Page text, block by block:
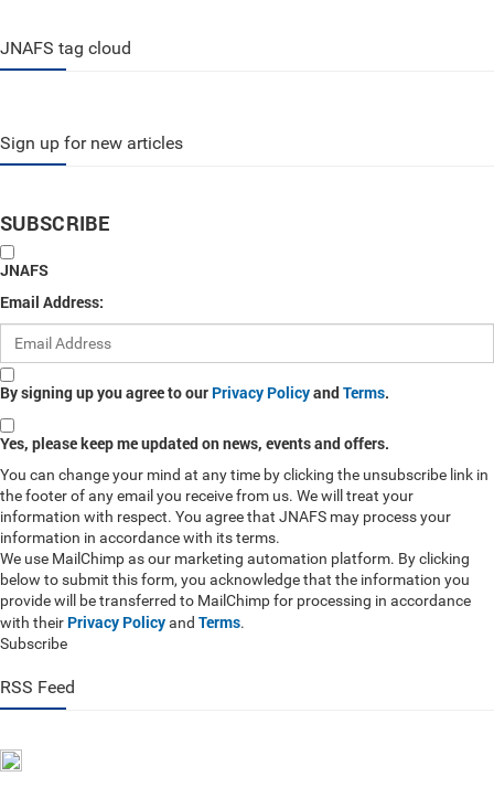
JNAFS tag cloud
Sign up for new articles
SUBSCRIBE
JNAFS
Email Address:
By signing up you agree to our Privacy PolicyandTerms.
Yes, please keep me updated on news, events and offers.
You can change your mind at any time by clicking the unsubscribe link in
the footer of any email you receive from us. We will treat your
information with respect. You agree that JNAFS may process your
information in accordance with its terms.
We use MailChimp as our marketing automation platform. By clicking
below to submit this form, you acknowledge that the information you
provide will be transferred to MailChimp for processing in accordance
with their Privacy Policyand Terms.
Subscribe
RSS Feed